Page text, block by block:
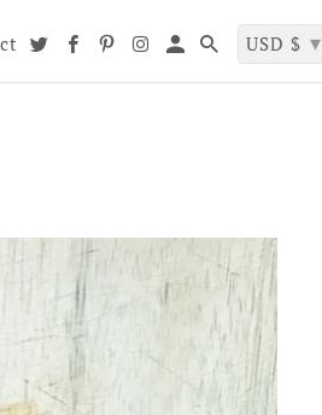
USD $ ▾